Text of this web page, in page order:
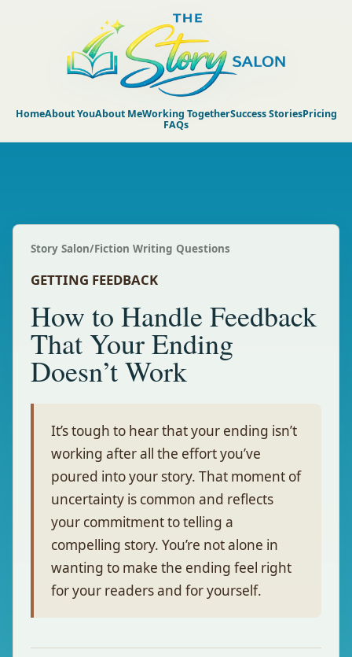
HomeAbout YouAbout MeWorking TogetherSuccess StoriesPricing
FAQs
Story Salon/Fiction Writing Questions
GETTING FEEDBACK
How to Handle Feedback
That Your Ending
Doesn’t Work
It’s tough to hear that your ending isn’t
working after all the effort you’ve
poured into your story. That moment of
uncertainty is common and reflects
your commitment to telling a
compelling story. You’re not alone in
wanting to make the ending feel right
for your readers and for yourself.